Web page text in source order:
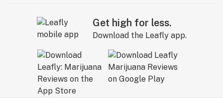
Get high for less.
Download the Leafly app.